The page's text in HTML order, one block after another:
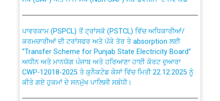
Bahmna under O&M division, PSPCL Patiala
Public Notice regarding Renovation Work to be carried
out by PSPCL
Plinth Area Rates Year 2026-27 For Residential and
ਕਰਮਚਾਰੀਆਂ ਦੀ ਟਰਾਂਸਫਰ ਅਤੇ ਪੱਕੇ ਤੋਰ ਤੇ absorption ਲਈ
“Transfer Scheme for Punjab State Electricity Board”
ਅਧੀਨ ਅਤੇ ਮਾਨਯੋਗ ਪੰਜਾਬ ਅਤੇ ਹਰਿਆਣਾ ਹਾਈ ਕੋਰਟ ਦੁਆਰਾ
CWP-12018-2025 ਤੇ ਕੁਨੈਕਟੇਡ ਕੇਸਾਂ ਵਿੱਚ ਮਿਤੀ 22.12.2025 ਨੂੰ
ਕੀਤੇ ਗਏ ਹੁਕਮਾਂ ਦੇ ਸਨਮੁੱਖ ਪਾਲਿਸੀ ਸਬੰਧੀ।